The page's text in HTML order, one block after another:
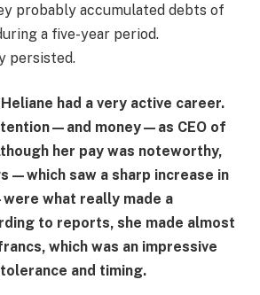
probably accumulated debts of
a five-year period.
persisted.
had a very active career.
money—as CEO of
her pay was noteworthy,
saw a sharp increase in
what really made a
to reports, she made almost
which was an impressive
and timing.